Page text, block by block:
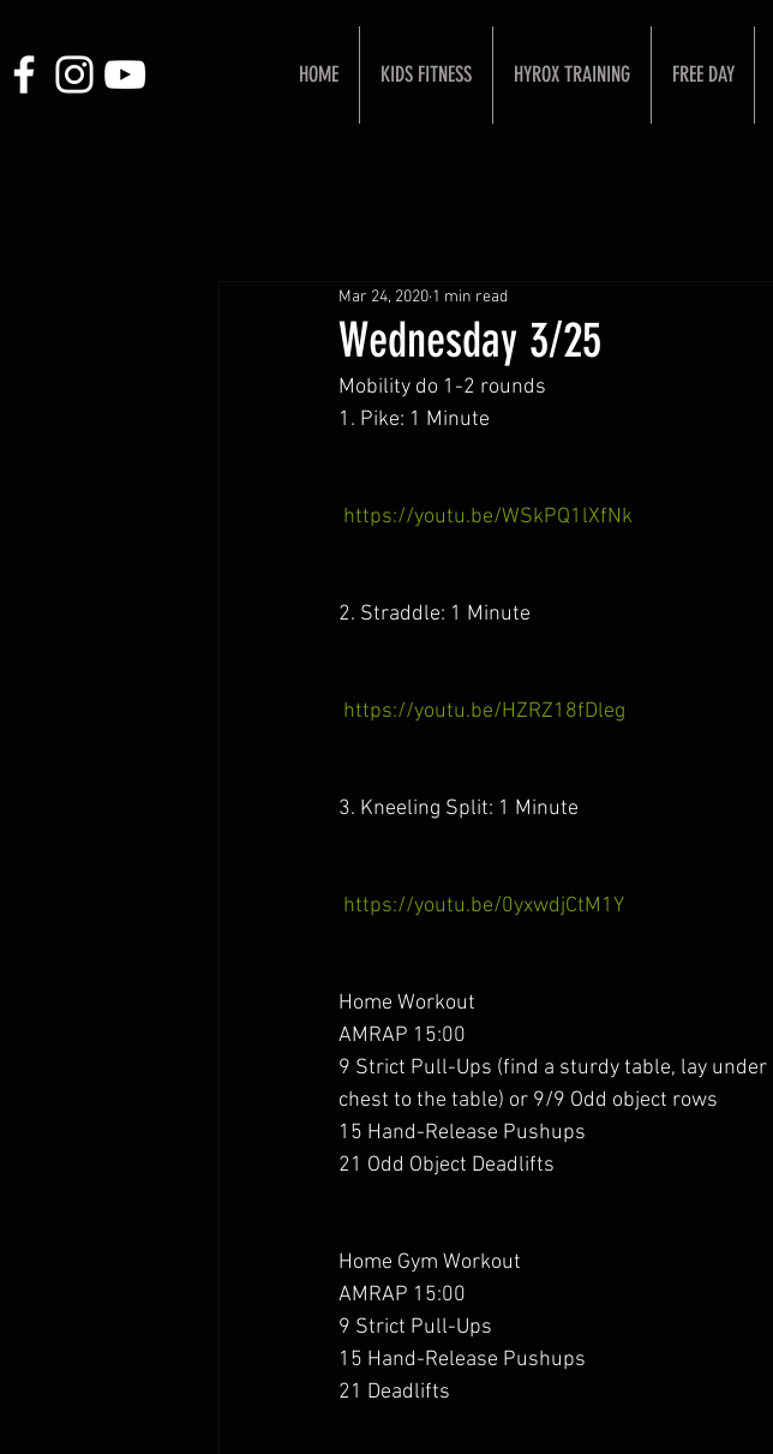
HOME KIDS FITNESS HYROX TRAINING FREE DAY
Wednesday 3/25
Mar 24, 2020 1 min read
Mobility do 1-2 rounds
1. Pike: 1 Minute
https://youtu.be/WSkPQ1lXfNk
2. Straddle: 1 Minute
https://youtu.be/HZRZ18fDleg
3. Kneeling Split: 1 Minute
https://youtu.be/0yxwdjCtM1Y
Home Workout
AMRAP 15:00
9 Strict Pull-Ups (find a sturdy table, lay
chest to the table) or 9/9 Odd object rows
15 Hand-Release Pushups
21 Odd Object Deadlifts
Home Gym Workout
AMRAP 15:00
9 Strict Pull-Ups
15 Hand-Release Pushups
21 Deadlifts